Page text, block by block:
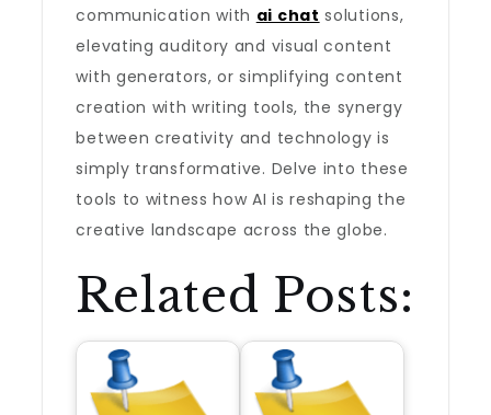
communication with ai chat solutions,
elevating auditory and visual content
with generators, or simplifying content
creation with writing tools, the synergy
between creativity and technology is
simply transformative. Delve into these
tools to witness how AI is reshaping the
creative landscape across the globe.
Related Posts: